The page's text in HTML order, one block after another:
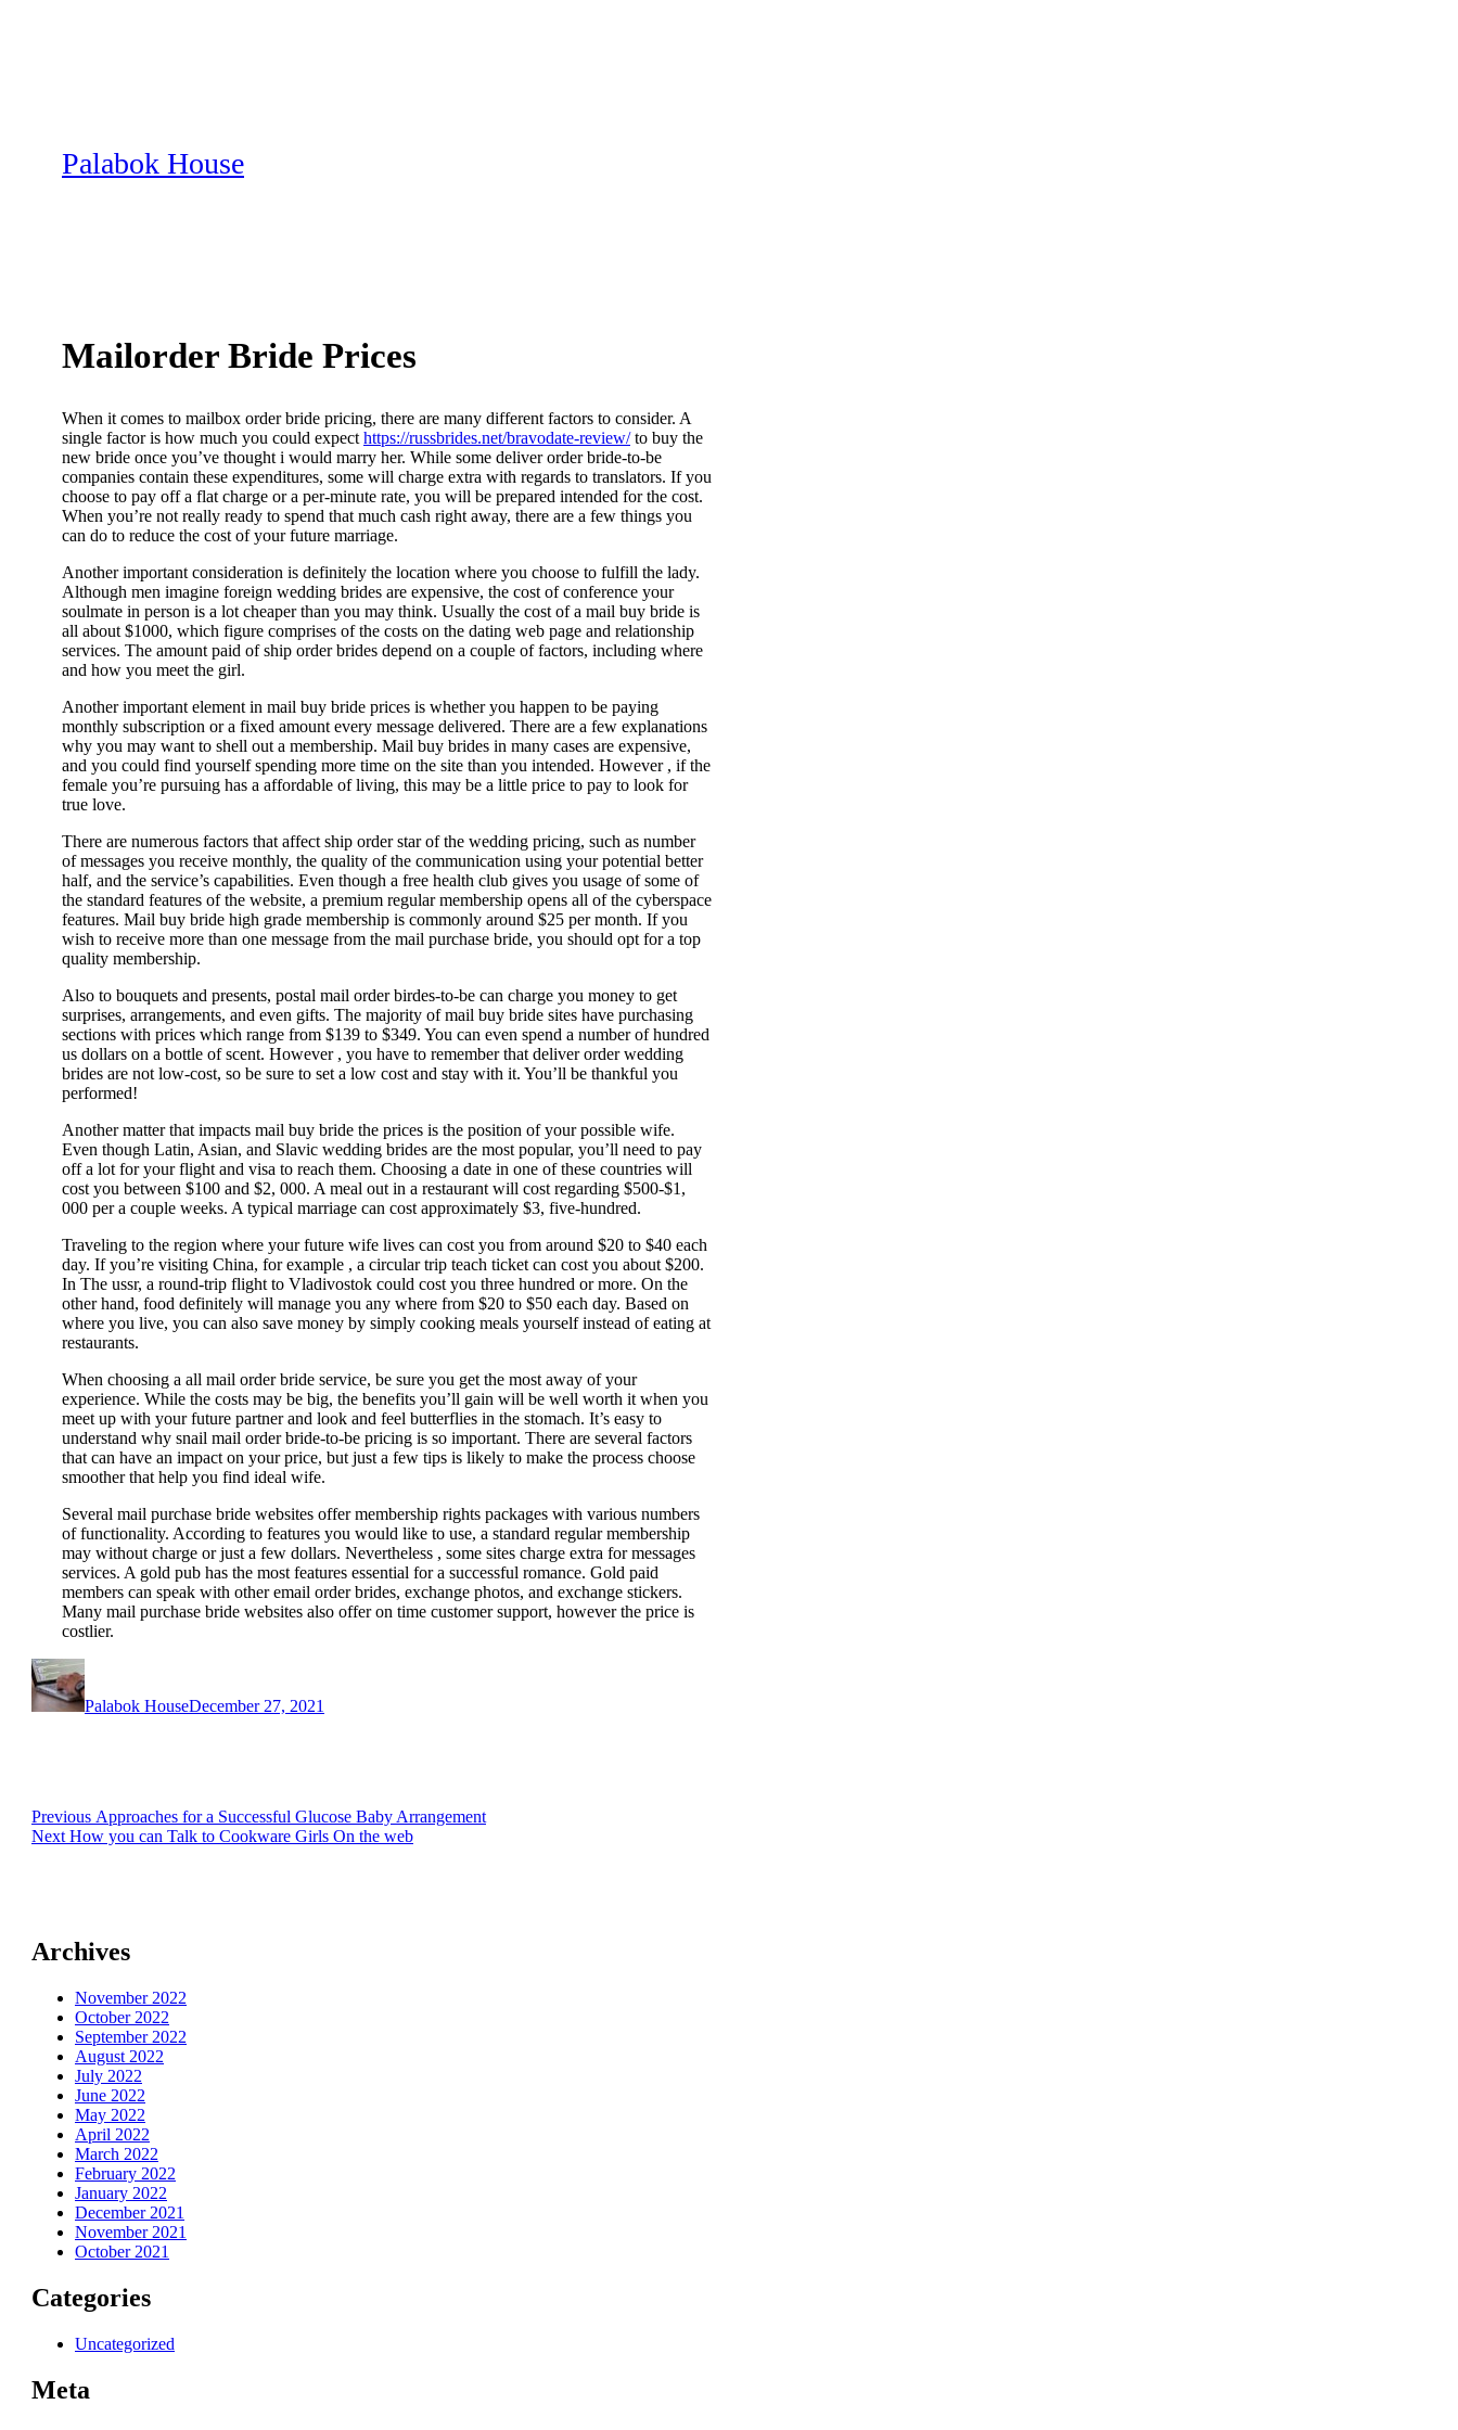
Palabok House
Mailorder Bride Prices
When it comes to mailbox order bride pricing, there are many different factors to consider. A
single factor is how much you could expect https://russbrides.net/bravodate-review/to buy the
new bride once you’ve thought i would marry her. While some deliver order bride-to-be
companies contain these expenditures, some will charge extra with regards to translators. If you
choose to pay off a flat charge or a per-minute rate, you will be prepared intended for the cost.
When you’re not really ready to spend that much cash right away, there are a few things you
can do to reduce the cost of your future marriage.
Another important consideration is definitely the location where you choose to fulfill the lady.
Although men imagine foreign wedding brides are expensive, the cost of conference your
soulmate in person is a lot cheaper than you may think. Usually the cost of a mail buy bride is
all about $1000, which figure comprises of the costs on the dating web page and relationship
services. The amount paid of ship order brides depend on a couple of factors, including where
and how you meet the girl.
Another important element in mail buy bride prices is whether you happen to be paying
monthly subscription or a fixed amount every message delivered. There are a few explanations
why you may want to shell out a membership. Mail buy brides in many cases are expensive,
and you could find yourself spending more time on the site than you intended. However , if the
female you’re pursuing has a affordable of living, this may be a little price to pay to look for
true love.
There are numerous factors that affect ship order star of the wedding pricing, such as number
of messages you receive monthly, the quality of the communication using your potential better
half, and the service’s capabilities. Even though a free health club gives you usage of some of
the standard features of the website, a premium regular membership opens all of the cyberspace
features. Mail buy bride high grade membership is commonly around $25 per month. If you
wish to receive more than one message from the mail purchase bride, you should opt for a top
quality membership.
Also to bouquets and presents, postal mail order birdes-to-be can charge you money to get
surprises, arrangements, and even gifts. The majority of mail buy bride sites have purchasing
sections with prices which range from $139 to $349. You can even spend a number of hundred
us dollars on a bottle of scent. However , you have to remember that deliver order wedding
brides are not low-cost, so be sure to set a low cost and stay with it. You’ll be thankful you
performed!
Another matter that impacts mail buy bride the prices is the position of your possible wife.
Even though Latin, Asian, and Slavic wedding brides are the most popular, you’ll need to pay
off a lot for your flight and visa to reach them. Choosing a date in one of these countries will
cost you between $100 and $2, 000. A meal out in a restaurant will cost regarding $500-$1,
000 per a couple weeks. A typical marriage can cost approximately $3, five-hundred.
Traveling to the region where your future wife lives can cost you from around $20 to $40 each
day. If you’re visiting China, for example , a circular trip teach ticket can cost you about $200.
In The ussr, a round-trip flight to Vladivostok could cost you three hundred or more. On the
other hand, food definitely will manage you any where from $20 to $50 each day. Based on
where you live, you can also save money by simply cooking meals yourself instead of eating at
restaurants.
When choosing a all mail order bride service, be sure you get the most away of your
experience. While the costs may be big, the benefits you’ll gain will be well worth it when you
meet up with your future partner and look and feel butterflies in the stomach. It’s easy to
understand why snail mail order bride-to-be pricing is so important. There are several factors
that can have an impact on your price, but just a few tips is likely to make the process choose
smoother that help you find ideal wife.
Several mail purchase bride websites offer membership rights packages with various numbers
of functionality. According to features you would like to use, a standard regular membership
may without charge or just a few dollars. Nevertheless , some sites charge extra for messages
services. A gold pub has the most features essential for a successful romance. Gold paid
members can speak with other email order brides, exchange photos, and exchange stickers.
Many mail purchase bride websites also offer on time customer support, however the price is
costlier.
Palabok HouseDecember 27, 2021
Post
navigation
Previous Previous
post:
Approaches for a Successful Glucose Baby Arrangement
Next Next
How you can Talk to Cookware Girls On the web
Archives
November 2022
October 2022
September 2022
August 2022
July 2022
June 2022
May 2022
April 2022
March 2022
February 2022
January 2022
December 2021
November 2021
October 2021
Categories
Uncategorized
Meta